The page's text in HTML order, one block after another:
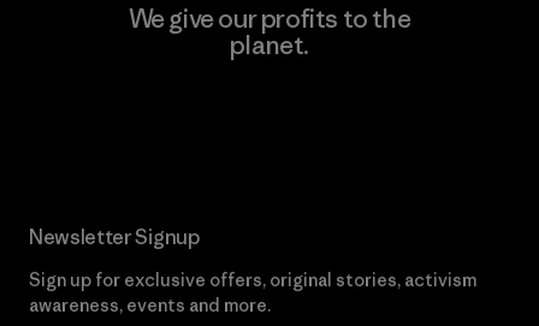
We give our profits to the
planet.
Newsletter Signup
Sign up for exclusive offers, original stories, activism
awareness, events and more.